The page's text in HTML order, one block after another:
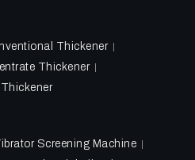
Thickener
Thickener
Thickener
Screening Machine